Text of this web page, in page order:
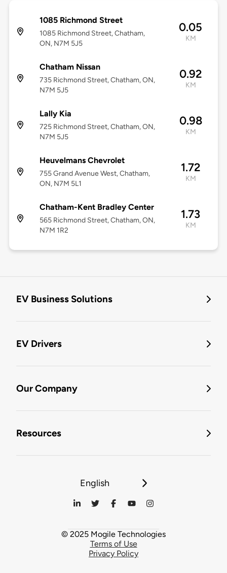
1085 Richmond Street
1085 Richmond Street, Chatham,
ON, N7M 5J5
0.05
KM
Chatham Nissan
735 Richmond Street, Chatham, ON,
N7M 5J5
0.92
KM
Lally Kia
725 Richmond Street, Chatham, ON,
N7M 5J5
0.98
KM
Heuvelmans Chevrolet
755 Grand Avenue West, Chatham,
ON, N7M 5L1
1.72
KM
Chatham-Kent Bradley Center
565 Richmond Street, Chatham, ON,
N7M 1R2
1.73
KM
EV Business Solutions
EV Drivers
Our Company
Resources
English
© 2025 Mogile Technologies
Terms of Use
Privacy Policy